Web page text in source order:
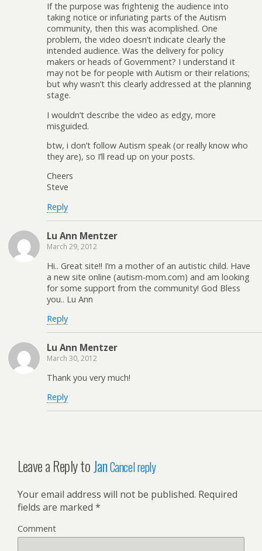
If the purpose was frightenig the audience into
taking notice or infuriating parts of the Autism
community, then this was acomplished. One
problem, the video doesn’t indicate clearly the
intended audience. Was the delivery for policy
makers or heads of Government? I understand it
may not be for people with Autism or their relations;
but why wasn’t this clearly addressed at the planning
stage.
I wouldn’t describe the video as edgy, more
misguided.
btw, i don’t follow Autism speak (or really know who
they are), so I’ll read up on your posts.
Cheers
Steve
Reply
Lu Ann Mentzer
March 29, 2012
Hi.. Great site!! I’m a mother of an autistic child. Have
a new site online (autism-mom.com) and am looking
for some support from the community! God Bless
you.. Lu Ann
Reply
Lu Ann Mentzer
March 30, 2012
Thank you very much!
Reply
Leave a Reply toJanCancel reply
Your email address will not be published. Required
fields are marked *
Comment